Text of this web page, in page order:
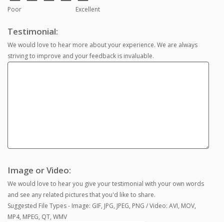
Poor Excellent
Testimonial:
We would love to hear more about your experience. We are always
striving to improve and your feedback is invaluable.
Image or Video:
We would love to hear you give your testimonial with your own words
and see any related pictures that you'd like to share.
Suggested File Types - Image: GIF, JPG, JPEG, PNG / Video: AVI, MOV,
MP4, MPEG, QT, WMV